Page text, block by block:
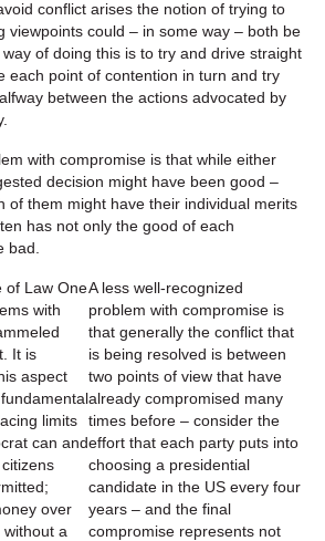
conflict arises the notion of trying to
viewpoints could – in some way – both be
of doing this is to try and drive straight
each point of contention in turn and try
between the actions advocated by
with compromise is that while either
decision might have been good –
of them might have their individual merits
has not only the good of each
bad.
A less well-recognized
problem with compromise is
that generally the conflict that
is being resolved is between
two points of view that have
already compromised many
times before – consider the
effort that each party puts into
choosing a presidential
candidate in the US every four
years – and the final
compromise represents not